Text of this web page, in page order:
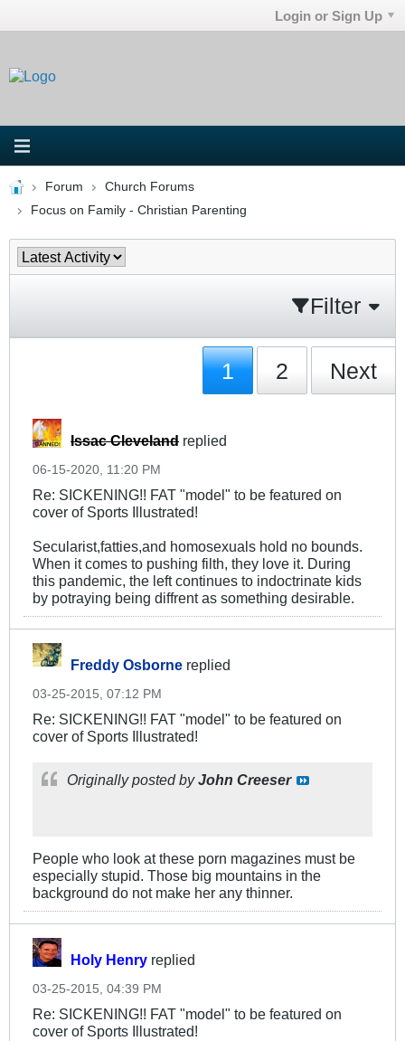
Login or Sign Up
Forum
Church Forums
Focus on Family - Christian Parenting
Filter
1 2 Next
Issac Cleveland replied
06-15-2020, 11:20 PM
Re: SICKENING!! FAT "model" to be featured on
cover of Sports Illustrated!
Secularist,fatties,and homosexuals hold no bounds.
When it comes to pushing filth, they love it. During
this pandemic, the left continues to indoctrinate kids
by potraying being diffrent as something desirable.
Freddy Osborne replied
03-25-2015, 07:12 PM
Re: SICKENING!! FAT "model" to be featured on
cover of Sports Illustrated!
Originally posted byJohn Creeser
People who look at these porn magazines must be
especially stupid. Those big mountains in the
background do not make her any thinner.
Holy Henry replied
03-25-2015, 04:39 PM
Re: SICKENING!! FAT "model" to be featured on
cover of Sports Illustrated!